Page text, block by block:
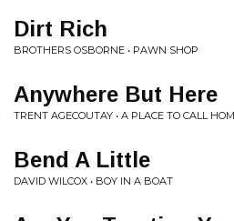
Dirt Rich
BROTHERS OSBORNE • PAWN SHOP
Anywhere But Here
TRENT AGECOUTAY • A PLACE TO CALL
Bend A Little
DAVID WILCOX • BOY IN A BOAT